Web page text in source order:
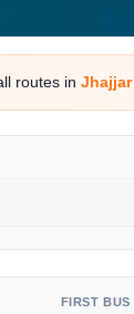
routes in Jhajjar
FIRST BUS